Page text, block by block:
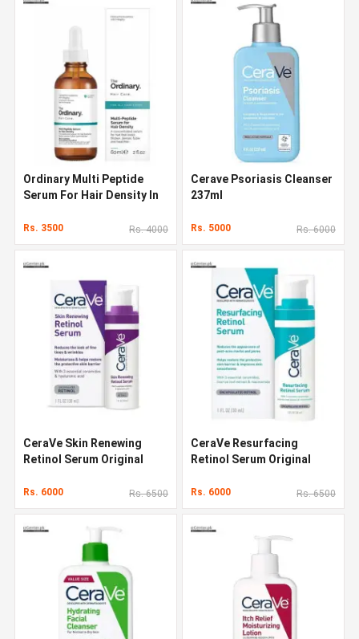
Ordinary Multi Peptide
Serum For Hair Density In
Rs. 3500 Rs. 4000
Cerave Psoriasis Cleanser
237ml
Rs. 5000 Rs. 6000
CeraVe Skin Renewing
Retinol Serum Original
Rs. 6000 Rs. 6500
CeraVe Resurfacing
Retinol Serum Original
Rs. 6000 Rs. 6500